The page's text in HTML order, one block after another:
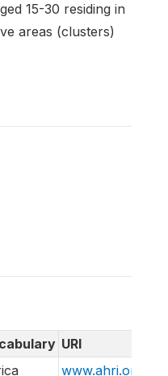
15-30 residing in
areas (clusters)
URI
www.ahri.org